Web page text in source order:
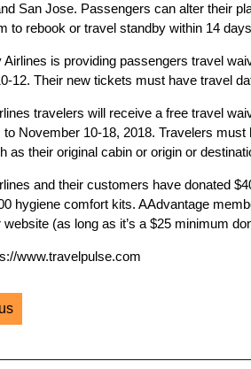
San Jose. Passengers can alter their
to rebook or travel standby within 14
Airlines is providing passengers travel
12. Their new tickets must have travel
travelers will receive a free travel
to November 10-18, 2018. Travelers
as their original cabin or origin or
and their customers have donated
hygiene comfort kits. AAdvantage
website (as long as it’s a $25 minimum
www.travelpulse.com
Previous post: